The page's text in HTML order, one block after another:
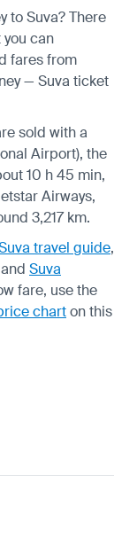
to Suva? There
can
fares from
— Suva ticket
sold with a
Airport), the
10 h 45 min,
Airways,
3,217 km.
travel guide,
and Suva
fare, use the
charton this